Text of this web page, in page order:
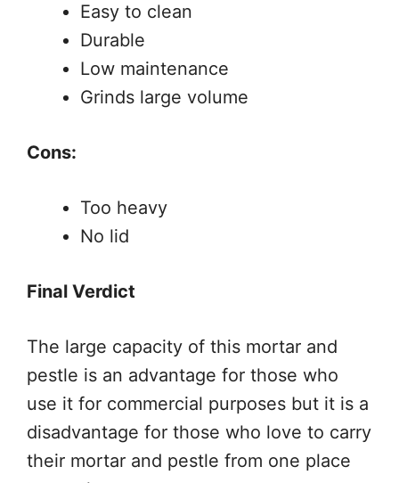
Easy to clean
Durable
Low maintenance
Grinds large volume
Cons:
Too heavy
No lid
Final Verdict
The large capacity of this mortar and
pestle is an advantage for those who
use it for commercial purposes but it is a
disadvantage for those who love to carry
their mortar and pestle from one place